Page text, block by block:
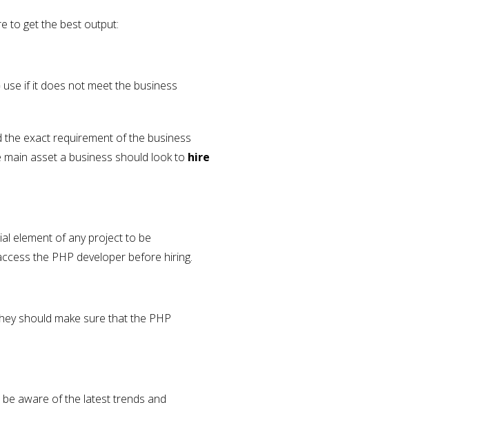
to get the best output:
if it does not meet the business
exact requirement of the business
asset a business should look to hire
element of any project to be
the PHP developer before hiring.
should make sure that the PHP
aware of the latest trends and